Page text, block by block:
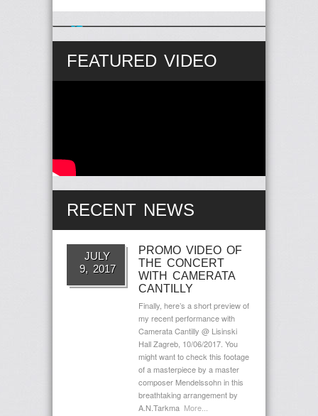
Follow Us on Twitter
FEATURED VIDEO
RECENT NEWS
JULY
9, 2017
PROMO VIDEO OF
THE CONCERT
WITH CAMERATA
CANTILLY
Finally, here’s a short preview of
my recent performance with
Camerata Cantilly @ Lisinski
Hall Zagreb, 10/06/2017. You
might want to check this footage
of a masterpiece by a master
composer Mendelssohn in this
breathtaking arrangement by
A.N.Tarkma More...